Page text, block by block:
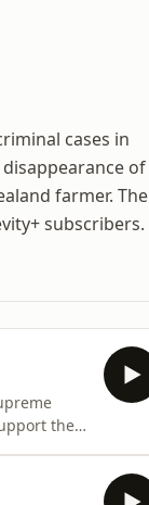
cases in
of
farmer. The
subscribers.
the